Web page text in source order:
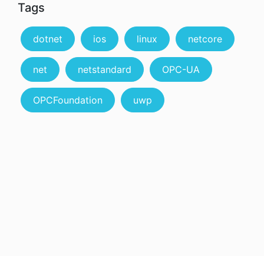
Tags
dotnet ios linux netcore
net netstandard OPC-UA
OPCFoundation uwp